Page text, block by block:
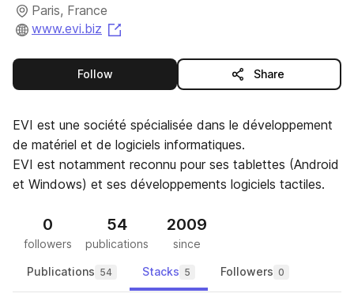
Paris, France
www.evi.biz
Followthis publisher Share
EVI est une société spécialisée dans le développement
de matériel et de logiciels informatiques.
EVI est notamment reconnu pour ses tablettes (Android
et Windows) et ses développements logiciels tactiles.
0
followers
54
publications
2009
since
Publications 54 Stacks 5 Followers 0
Follow